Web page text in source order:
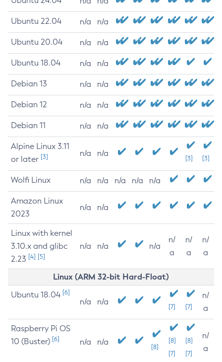
Ubuntu 22.04 n/a n/a
Ubuntu 20.04 n/a n/a
Ubuntu 18.04 n/a n/a
Debian 13 n/a n/a
Debian 12 n/a n/a
Debian 11 n/a n/a
Alpine Linux 3.11
or later [3] n/a n/a
[3] [3]
Wolfi Linux n/a n/a n/a n/a n/a
Amazon Linux
2023
n/a n/a
Linux with kernel
3.10.x and glibc
2.23 [4] [5]
n/a n/a n/a
n/
a
n/
a
n/
a
Linux (ARM 32-bit Hard-Float)
Ubuntu 18.04 [6]
n/a n/a
[7] [7]
n/
a
Raspberry Pi OS
10 (Buster) [6] n/a n/a
[8]
[8]
[7]
[8]
[7]
n/
a